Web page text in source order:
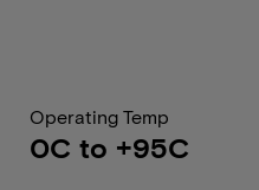
Operating Temp
0C to +95C